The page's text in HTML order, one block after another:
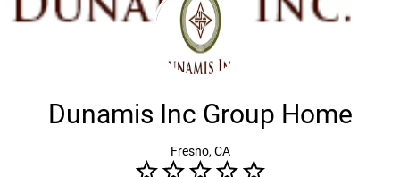
Dunamis Inc Group Home
Fresno, CA